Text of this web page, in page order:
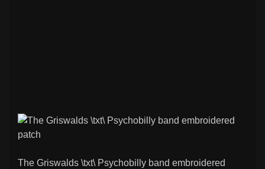
The Griswalds \txt\ Psychobilly band embroidered